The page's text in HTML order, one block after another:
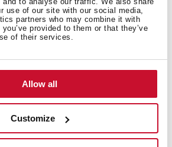
use of our site with our social media,
partners who may combine it with
provided to them or that they’ve
of their services.
Allow all
Customize